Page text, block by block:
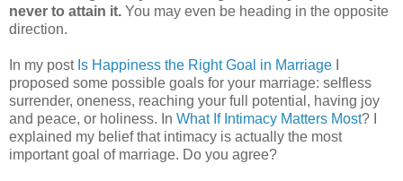
never to attain it. You may even be heading in the opposite
direction.
In my post Is Happiness the Right Goal in Marriage
proposed some possible goals for your marriage: selfless
surrender, oneness, reaching your full potential, having joy
and peace, or holiness. In What If Intimacy Matters Most? I
explained my belief that intimacy is actually the most
important goal of marriage. Do you agree?